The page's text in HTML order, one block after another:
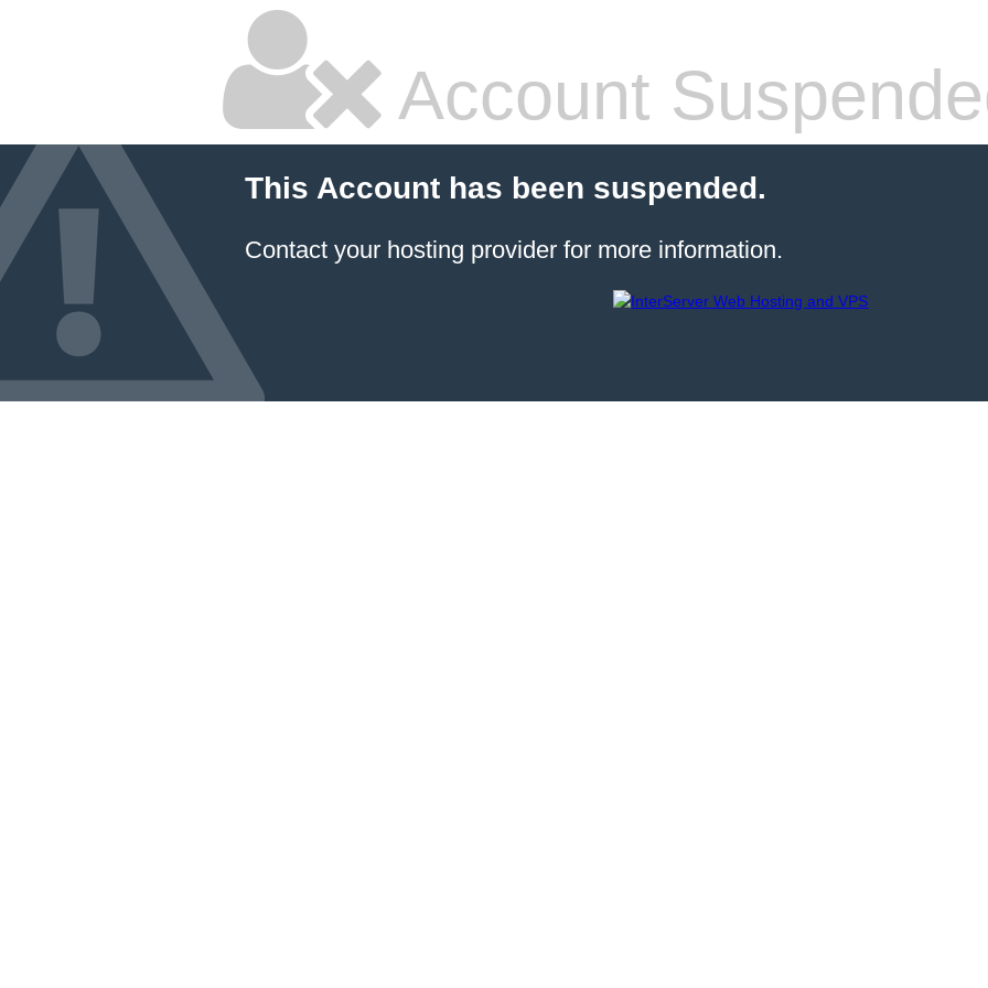
Account
This Account has been suspended.
Contact your hosting provider for more information.